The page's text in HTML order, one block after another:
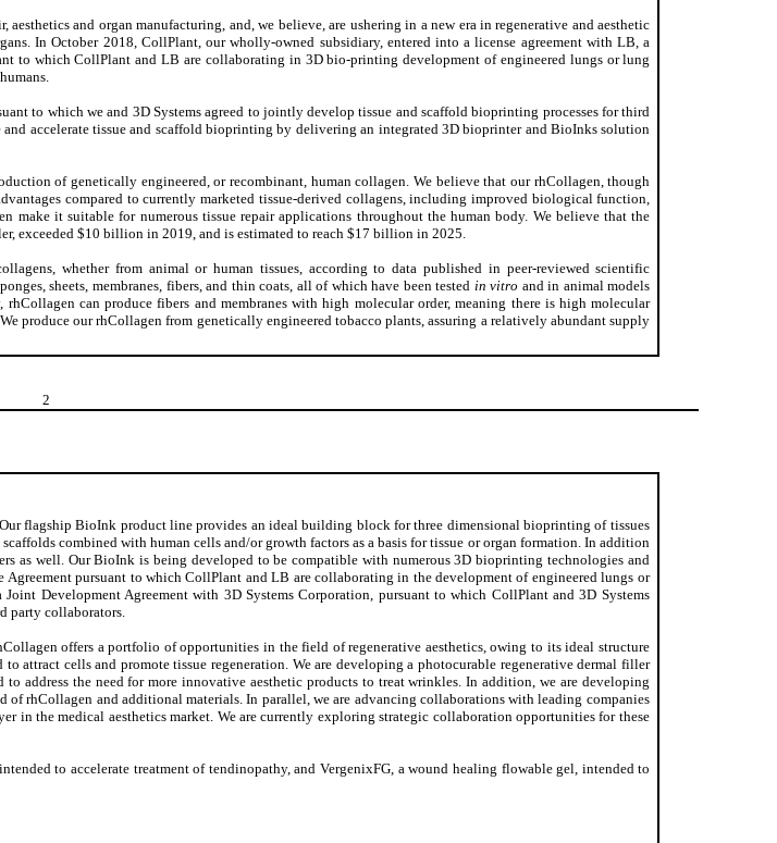
and organ manufacturing, and, we believe, are ushering in a new era in regenerative and aesthetic
In October 2018, CollPlant, our wholly-owned subsidiary, entered into a license agreement with LB, a
to which CollPlant and LB are collaborating in 3D bio-printing development of engineered lungs or lung
to which we and 3D Systems agreed to jointly develop tissue and scaffold bioprinting processes for third
accelerate tissue and scaffold bioprinting by delivering an integrated 3D bioprinter and BioInks solution
of genetically engineered, or recombinant, human collagen. We believe that our rhCollagen, though
compared to currently marketed tissue-derived collagens, including improved biological function,
make it suitable for numerous tissue repair applications throughout the human body. We believe that the
exceeded $10 billion in 2019, and is estimated to reach $17 billion in 2025.
whether from animal or human tissues, according to data published in peer-reviewed scientific
sheets, membranes, fibers, and thin coats, all of which have been tested in vitro and in animal models
can produce fibers and membranes with high molecular order, meaning there is high molecular
produce our rhCollagen from genetically engineered tobacco plants, assuring a relatively abundant supply
2
Our flagship BioInk product line provides an ideal building block for three dimensional bioprinting of tissues
combined with human cells and/or growth factors as a basis for tissue or organ formation. In addition
as well. Our BioInk is being developed to be compatible with numerous 3D bioprinting technologies and
pursuant to which CollPlant and LB are collaborating in the development of engineered lungs or
Development Agreement with 3D Systems Corporation, pursuant to which CollPlant and 3D Systems
party collaborators.
offers a portfolio of opportunities in the field of regenerative aesthetics, owing to its ideal structure
attract cells and promote tissue regeneration. We are developing a photocurable regenerative dermal filler
address the need for more innovative aesthetic products to treat wrinkles. In addition, we are developing
rhCollagen and additional materials. In parallel, we are advancing collaborations with leading companies
in the medical aesthetics market. We are currently exploring strategic collaboration opportunities for these
to accelerate treatment of tendinopathy, and VergenixFG, a wound healing flowable gel, intended to